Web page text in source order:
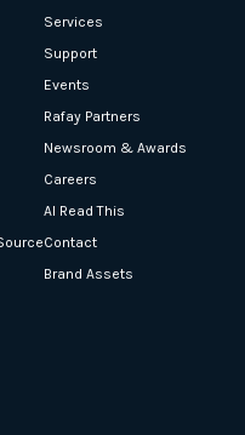
Services
Support
Events
Rafay Partners
Newsroom & Awards
Careers
AI Read This
Contact
Brand Assets